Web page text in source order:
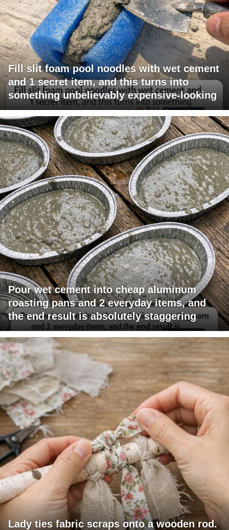
Fill slit foam pool noodles with wet cement
and 1 secret item, and this turns into
something unbelievably expensive-looking
Pour wet cement into cheap aluminum
roasting pans and 2 everyday items, and
the end result is absolutely staggering
Lady ties fabric scraps onto a wooden rod.